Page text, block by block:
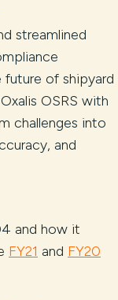
streamlined
future of shipyard
OSRS with
challenges into
and
and how it
FY21 and FY20